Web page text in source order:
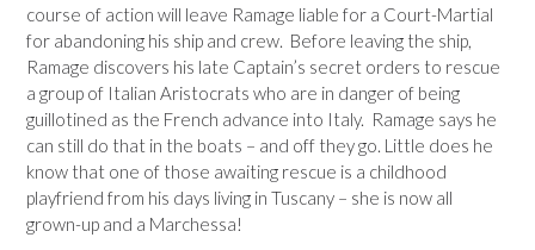
course of action will leave Ramage liable for a Court-Martial
for abandoning his ship and crew. Before leaving the ship,
Ramage discovers his late Captain’s secret orders to rescue
a group of Italian Aristocrats who are in danger of being
guillotined as the French advance into Italy. Ramage says he
can still do that in the boats – and off they go. Little does he
know that one of those awaiting rescue is a childhood
playfriend from his days living in Tuscany – she is now all
grown-up and a Marchessa!